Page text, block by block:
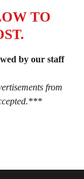
TO
by our staff
from